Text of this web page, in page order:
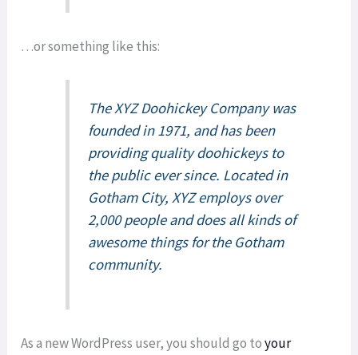
…or something like this:
The XYZ Doohickey Company was
founded in 1971, and has been
providing quality doohickeys to
the public ever since. Located in
Gotham City, XYZ employs over
2,000 people and does all kinds of
awesome things for the Gotham
community.
As a new WordPress user, you should go toyour